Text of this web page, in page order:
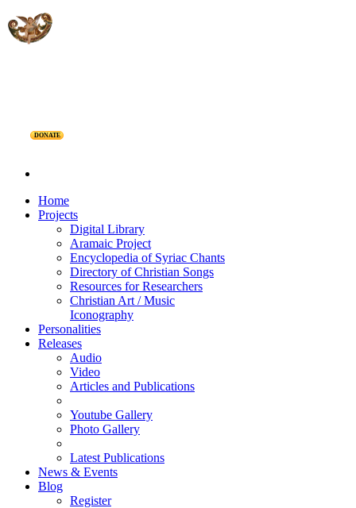
DONATE
Home
Projects
Digital Library
Aramaic Project
Encyclopedia of Syriac Chants
Directory of Christian Songs
Resources for Researchers
Christian Art / Music
Iconography
Personalities
Releases
Audio
Video
Articles and Publications
Youtube Gallery
Photo Gallery
Latest Publications
News & Events
Blog
Register